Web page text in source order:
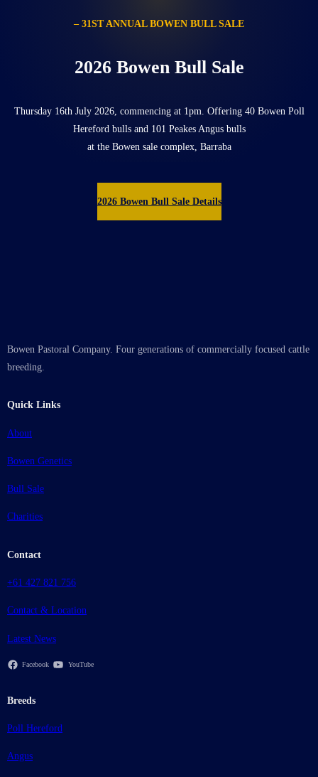
– 31ST ANNUAL BOWEN BULL SALE
2026 Bowen Bull Sale
Thursday 16th July 2026, commencing at 1pm. Offering 40 Bowen Poll
Hereford bulls and 101 Peakes Angus bulls
at the Bowen sale complex, Barraba
2026 Bowen Bull Sale Details
Bowen Pastoral Company. Four generations of commercially focused cattle
breeding.
Quick Links
About
Bowen Genetics
Bull Sale
Charities
Contact
+61 427 821 756
Contact & Location
Latest News
Facebook YouTube
Breeds
Poll Hereford
Angus